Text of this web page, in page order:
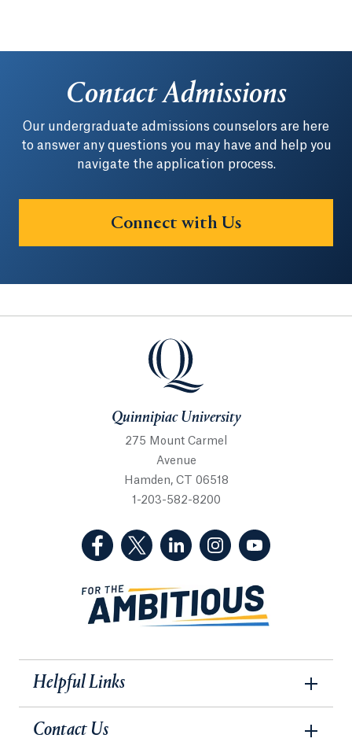
Contact Admissions
Our undergraduate admissions counselors are here
to answer any questions you may have and help you
navigate the application process.
Connect with Us
Quinnipiac University
Quinnipiac University
275 Mount Carmel
Avenue
Hamden, CT 06518
1-203-582-8200
(Facebook, opens in a new tab)
(Twitter, opens in a new tab)
(LinkedIn, opens in a new
(Instagram, opens
Helpful Links
Contact Us